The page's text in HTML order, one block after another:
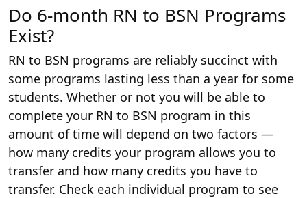
Do 6-month RN to BSN Programs
Exist?
RN to BSN programs are reliably succinct with
some programs lasting less than a year for some
students. Whether or not you will be able to
complete your RN to BSN program in this
amount of time will depend on two factors —
how many credits your program allows you to
transfer and how many credits you have to
transfer. Check each individual program to see